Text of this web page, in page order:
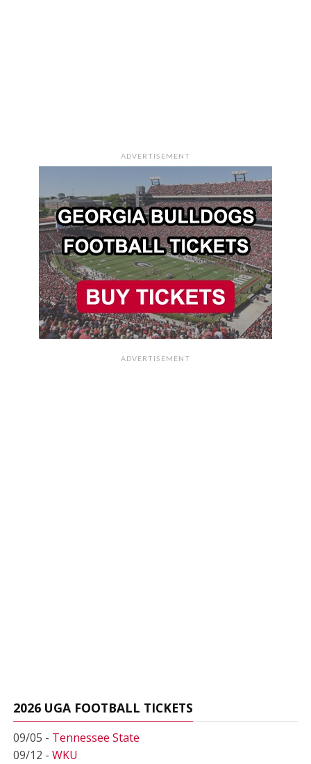
ADVERTISEMENT
ADVERTISEMENT
2026 UGA FOOTBALL TICKETS
09/05 - Tennessee State
09/12 - WKU